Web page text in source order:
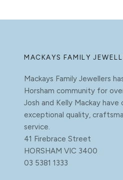
MACKAYS FAMILY
Mackays Family Jewellers
Horsham community for
Josh and Kelly Mackay
exceptional quality,
service.
41 Firebrace Street
HORSHAM VIC 3400
03 5381 1333